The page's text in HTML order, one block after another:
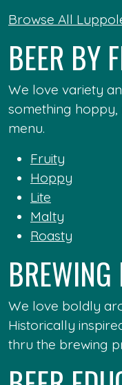
Browse All
BEER BY
We love variety
something
menu.
Fruity
Hoppy
Lite
Malty
Roasty
We love boldly
Historically
thru the brewing